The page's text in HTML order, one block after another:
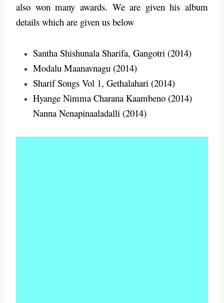
also won many awards. We are given his album
details which are given us below
Santha Shishunala Sharifa, Gangotri (2014)
Modalu Maanavnagu (2014)
Sharif Songs Vol 1, Gethalahari (2014)
Hyange Nimma Charana Kaambeno (2014)
Nanna Nenapinaaladalli (2014)